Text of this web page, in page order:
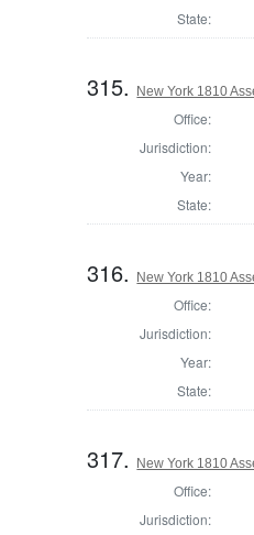
State:
315. New York 1810
Office:
Jurisdiction:
Year:
State:
316. New York 1810
Office:
Jurisdiction:
Year:
State:
317. New York 1810
Office:
Jurisdiction: